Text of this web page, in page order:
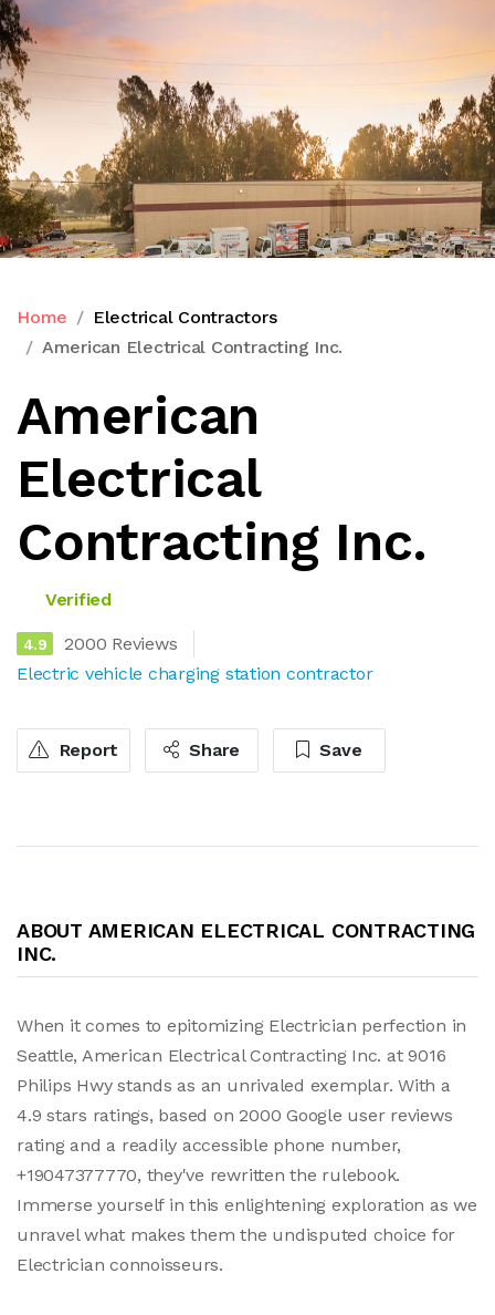
Home
Electrical Contractors
American Electrical Contracting Inc.
American
Electrical
Contracting Inc.
Verified
4.9
2000 Reviews
Electric vehicle charging station contractor
Report Share Save
ABOUT AMERICAN ELECTRICAL CONTRACTING
INC.
When it comes to epitomizing Electrician perfection in
Seattle, American Electrical Contracting Inc. at 9016
Philips Hwy stands as an unrivaled exemplar. With a
4.9 stars ratings, based on 2000 Google user reviews
rating and a readily accessible phone number,
+19047377770, they've rewritten the rulebook.
Immerse yourself in this enlightening exploration as we
unravel what makes them the undisputed choice for
Electrician connoisseurs.